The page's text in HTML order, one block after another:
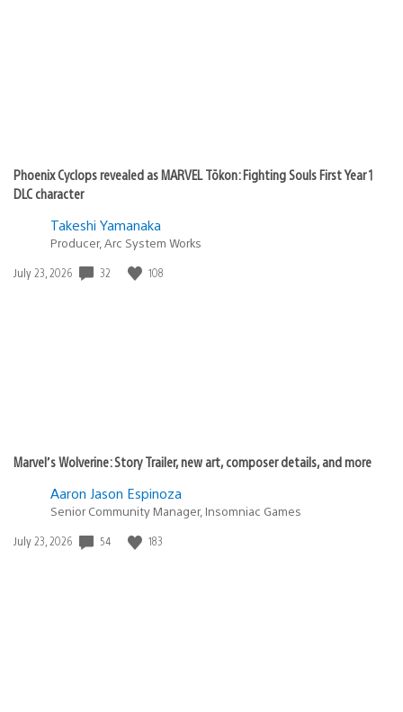
Phoenix Cyclops revealed as MARVEL Tōkon: Fighting Souls First Year 1
DLC character
Takeshi Yamanaka
Producer, Arc System Works
Date
July 23, 2026 32 108
Marvel’s Wolverine: Story Trailer, new art, composer details, and more
Aaron Jason Espinoza
Senior Community Manager, Insomniac Games
Date
July 23, 2026 54 183